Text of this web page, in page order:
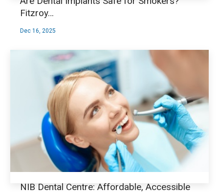
Dec 16, 2025
Fitzroy…
NIB Dental Centre: Affordable, Accessible